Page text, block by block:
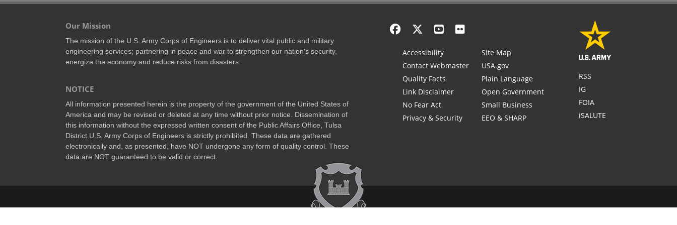
Our Mission
The mission of the U.S. Army Corps of Engineers is to deliver vital public and military
engineering services; partnering in peace and war to strengthen our nation’s security,
energize the economy and reduce risks from disasters.
NOTICE
All information presented herein is the property of the government of the United States of
America and may be revised or deleted at any time without prior notice. Dissemination of
this information without the expressed written consent of the Public Affairs Office, Tulsa
District U.S. Army Corps of Engineers is strictly prohibited. These data are gathered
electronically and, as presented, have NOT undergone any form of quality control. These
data are NOT guaranteed to be valid or correct.
Accessibility
Contact Webmaster
Quality Facts
Link Disclaimer
No Fear Act
Privacy & Security
Site Map
USA.gov
Plain Language
Open Government
Small Business
EEO & SHARP
RSS
IG
FOIA
iSALUTE